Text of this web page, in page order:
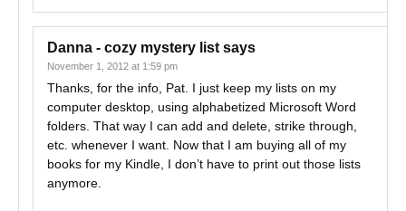
Danna - cozy mystery list says
November 1, 2012 at 1:59 pm
Thanks, for the info, Pat. I just keep my lists on my
computer desktop, using alphabetized Microsoft Word
folders. That way I can add and delete, strike through,
etc. whenever I want. Now that I am buying all of my
books for my Kindle, I don’t have to print out those lists
anymore.